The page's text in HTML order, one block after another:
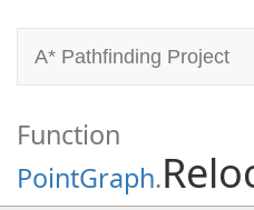
A* Pathfinding Project
Function
PointGraph.